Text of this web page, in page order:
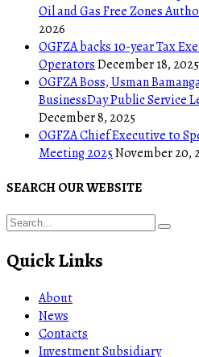
Oil and Gas Free Zones
2026
OGFZA backs 10-year Tax
OperatorsDecember 18, 2025
OGFZA Boss, Usman
BusinessDay Public Service
December 8, 2025
OGFZA Chief Executive to
Meeting 2025November 20,
SEARCH OUR WEBSITE
Quick Links
About
News
Contacts
Investment Subsidiary